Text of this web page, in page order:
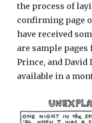
the process of
confirming page
have received
are sample
Prince, and David
available in a